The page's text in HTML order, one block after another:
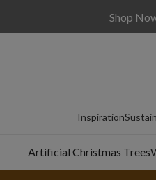
Shop
Inspiration
Artificial Christmas Trees